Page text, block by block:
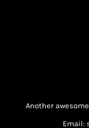
Another
Email: